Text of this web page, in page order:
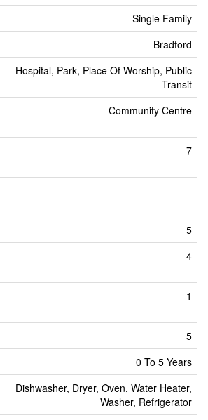
Single Family
Bradford
Hospital, Park, Place Of Worship, Public
Transit
Community Centre
7
5
4
1
5
0 To 5 Years
Dishwasher, Dryer, Oven, Water Heater,
Washer, Refrigerator